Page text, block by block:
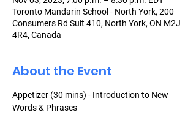
Toronto Mandarin School - North York, 200
Consumers Rd Suit 410, North York, ON M2J
4R4, Canada
About the Event
Appetizer (30 mins) - Introduction to New
Words & Phrases